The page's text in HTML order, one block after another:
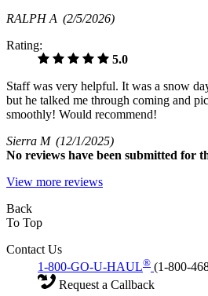
RALPH A (2/5/2026)
Rating:
5.0
Staff was very helpful. It was a snow
but he talked me through coming and
smoothly! Would recommend!
Sierra M (12/1/2025)
No reviews have been submitted for
View more reviews
Back
To Top
Contact Us
1-800-GO-U-HAUL® (1-800-
Request a Callback